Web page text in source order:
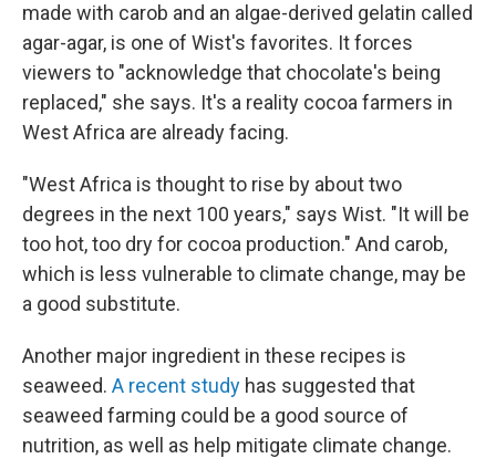
made with carob and an algae-derived gelatin called
agar-agar, is one of Wist's favorites. It forces
viewers to "acknowledge that chocolate's being
replaced," she says. It's a reality cocoa farmers in
West Africa are already facing.
"West Africa is thought to rise by about two
degrees in the next 100 years," says Wist. "It will be
too hot, too dry for cocoa production." And carob,
which is less vulnerable to climate change, may be
a good substitute.
Another major ingredient in these recipes is
seaweed. A recent study has suggested that
seaweed farming could be a good source of
nutrition, as well as help mitigate climate change.